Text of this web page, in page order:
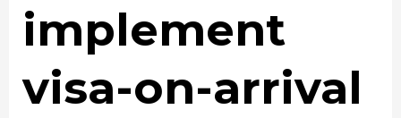
implement
visa-on-arrival